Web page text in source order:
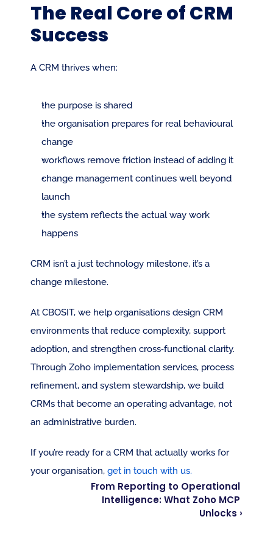
The Real Core of CRM
Success
A CRM thrives when:
the purpose is shared
the organisation prepares for real behavioural
change
workflows remove friction instead of adding it
change management continues well beyond
launch
the system reflects the actual way work
happens
CRM isn’t a just technology milestone, it’s a
change milestone.
At CBOSIT, we help organisations design CRM
environments that reduce complexity, support
adoption, and strengthen cross‑functional clarity.
Through Zoho implementation services, process
refinement, and system stewardship, we build
CRMs that become an operating advantage, not
an administrative burden.
If you’re ready for a CRM that actually works for
your organisation, get in touch with us.
From Reporting to Operational
Intelligence: What Zoho MCP
Unlocks ›